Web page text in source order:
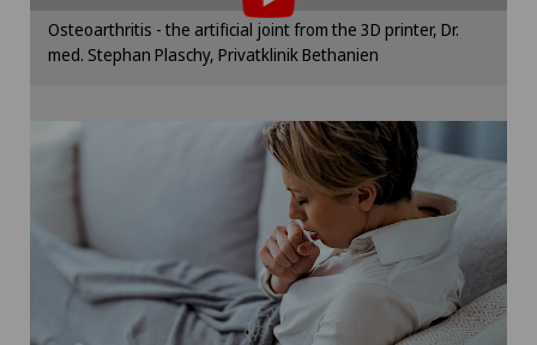
Hernias
Hip impingement
Hip prosthesis
Hip surgery
Please activate the corresponding option in the
cookie settings.
Osteoarthritis - the artificial joint from the 3D printer, Dr.
med. Stephan Plaschy, Privatklinik Bethanien